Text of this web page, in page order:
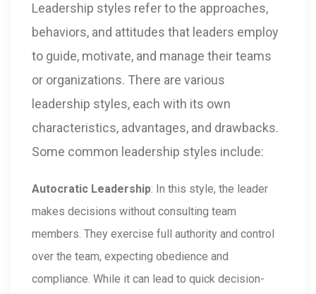
Leadership styles refer to the approaches,
behaviors, and attitudes that leaders employ
to guide, motivate, and manage their teams
or organizations. There are various
leadership styles, each with its own
characteristics, advantages, and drawbacks.
Some common leadership styles include:
Autocratic Leadership: In this style, the leader
makes decisions without consulting team
members. They exercise full authority and control
over the team, expecting obedience and
compliance. While it can lead to quick decision-